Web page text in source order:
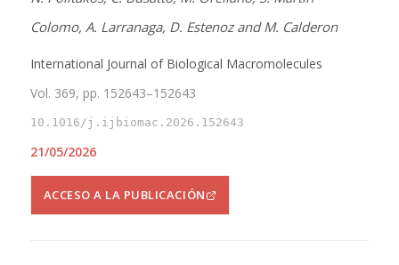
Colomo, A. Larranaga, D. Estenoz and M. Calderon
International Journal of Biological Macromolecules
Vol. 369, pp. 152643–152643
10.1016/j.ijbiomac.2026.152643
21/05/2026
ACCESO A LA PUBLICACIÓN